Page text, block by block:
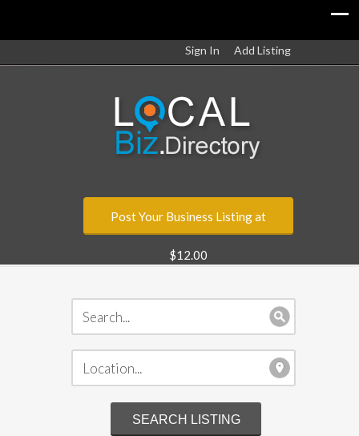
Sign In Add Listing
Post Your Business Listing at
$12.00